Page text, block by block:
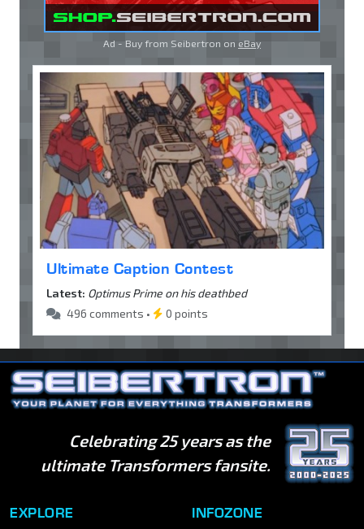
Ad - Buy from Seibertron on eBay
Ultimate Caption Contest
Latest: Optimus Prime on his deathbed
496 comments •
0 points
Celebrating 25 years as the
ultimate Transformers fansite.
EXPLORE INFOZONE